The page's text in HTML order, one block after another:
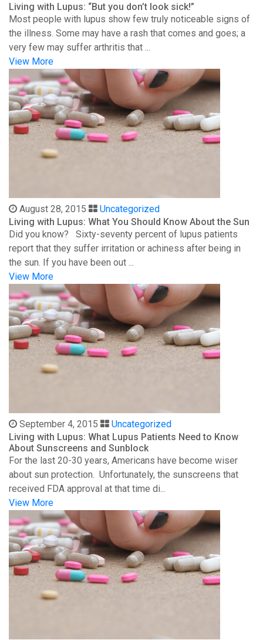
Living with Lupus: “But you don’t look sick!”
Most people with lupus show few truly noticeable signs of
the illness. Some may have a rash that comes and goes; a
very few may suffer arthritis that ...
View More
August 28, 2015
Uncategorized
Living with Lupus: What You Should Know About the Sun
Did you know? Sixty-seventy percent of lupus patients
report that they suffer irritation or achiness after being in
the sun. If you have been out ...
View More
September 4, 2015
Uncategorized
Living with Lupus: What Lupus Patients Need to Know
About Sunscreens and Sunblock
For the last 20-30 years, Americans have become wiser
about sun protection. Unfortunately, the sunscreens that
received FDA approval at that time di...
View More